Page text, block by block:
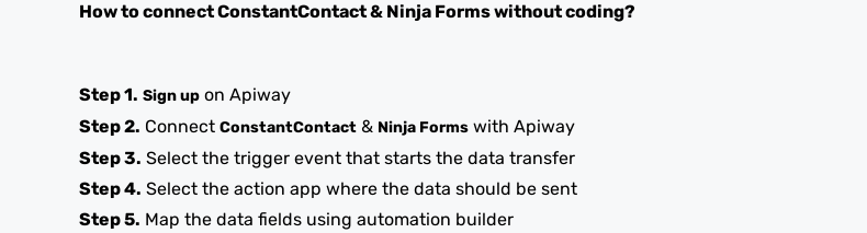
How to connectConstantContact& Ninja Formswithout coding?
Step 1. Sign up on Apiway
Step 2. Connect ConstantContact & Ninja Forms with Apiway
Step 3. Select the trigger event that starts the data transfer
Step 4. Select the action app where the data should be sent
Step 5. Map the data fields using automation builder